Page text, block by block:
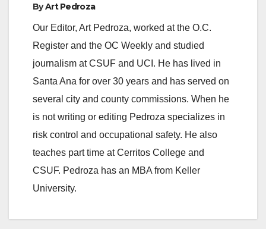
ByArt Pedroza
Our Editor, Art Pedroza, worked at the O.C.
Register and the OC Weekly and studied
journalism at CSUF and UCI. He has lived in
Santa Ana for over 30 years and has served on
several city and county commissions. When he
is not writing or editing Pedroza specializes in
risk control and occupational safety. He also
teaches part time at Cerritos College and
CSUF. Pedroza has an MBA from Keller
University.